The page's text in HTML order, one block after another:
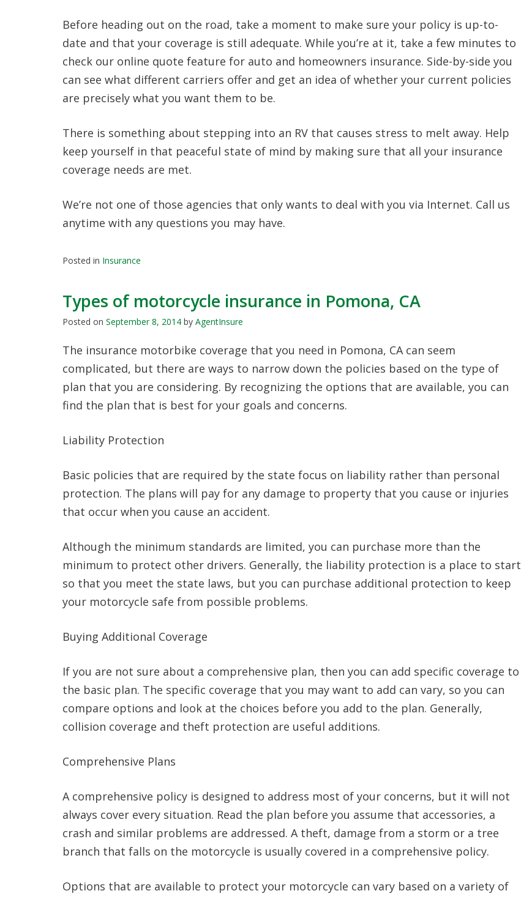
Before heading out on the road, take a moment to make sure your policy is up-to-
date and that your coverage is still adequate. While you’re at it, take a few minutes to
check our online quote feature for auto and homeowners insurance. Side-by-side you
can see what different carriers offer and get an idea of whether your current policies
are precisely what you want them to be.
There is something about stepping into an RV that causes stress to melt away. Help
keep yourself in that peaceful state of mind by making sure that all your insurance
coverage needs are met.
We’re not one of those agencies that only wants to deal with you via Internet. Call us
anytime with any questions you may have.
Posted in Insurance
Types of motorcycle insurance in Pomona, CA
Posted on September 8, 2014 by AgentInsure
The insurance motorbike coverage that you need in Pomona, CA can seem
complicated, but there are ways to narrow down the policies based on the type of
plan that you are considering. By recognizing the options that are available, you can
find the plan that is best for your goals and concerns.
Liability Protection
Basic policies that are required by the state focus on liability rather than personal
protection. The plans will pay for any damage to property that you cause or injuries
that occur when you cause an accident.
Although the minimum standards are limited, you can purchase more than the
minimum to protect other drivers. Generally, the liability protection is a place to start
so that you meet the state laws, but you can purchase additional protection to keep
your motorcycle safe from possible problems.
Buying Additional Coverage
If you are not sure about a comprehensive plan, then you can add specific coverage to
the basic plan. The specific coverage that you may want to add can vary, so you can
compare options and look at the choices before you add to the plan. Generally,
collision coverage and theft protection are useful additions.
Comprehensive Plans
A comprehensive policy is designed to address most of your concerns, but it will not
always cover every situation. Read the plan before you assume that accessories, a
crash and similar problems are addressed. A theft, damage from a storm or a tree
branch that falls on the motorcycle is usually covered in a comprehensive policy.
Options that are available to protect your motorcycle can vary based on a variety of